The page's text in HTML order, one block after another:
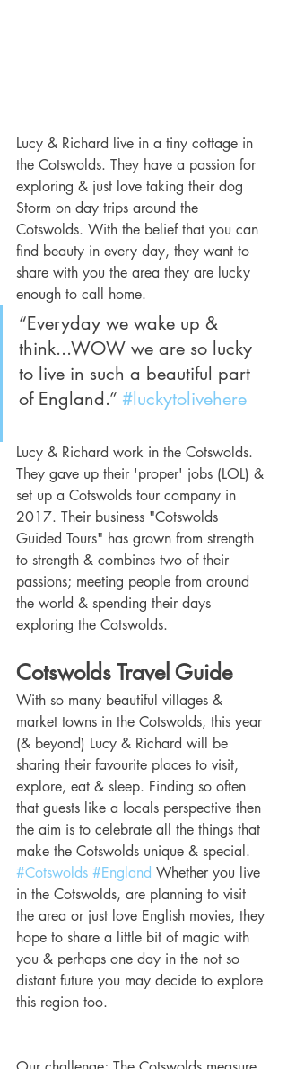
Lucy & Richard live in a tiny cottage in
the Cotswolds. They have a passion for
exploring & just love taking their dog
Storm on day trips around the
Cotswolds. With the belief that you can
find beauty in every day, they want to
share with you the area they are lucky
enough to call home.
“Everyday we wake up &
think...WOW we are so lucky
to live in such a beautiful part
of England.” #luckytolivehere
Lucy & Richard work in the Cotswolds.
They gave up their 'proper' jobs (LOL) &
set up a Cotswolds tour company in
2017. Their business "Cotswolds
Guided Tours" has grown from strength
to strength & combines two of their
passions; meeting people from around
the world & spending their days
exploring the Cotswolds.
Cotswolds Travel Guide
With so many beautiful villages &
market towns in the Cotswolds, this year
(& beyond) Lucy & Richard will be
sharing their favourite places to visit,
explore, eat & sleep. Finding so often
that guests like a locals perspective then
the aim is to celebrate all the things that
make the Cotswolds unique & special.
#Cotswolds #England Whether you live
in the Cotswolds, are planning to visit
the area or just love English movies, they
hope to share a little bit of magic with
you & perhaps one day in the not so
distant future you may decide to explore
this region too.